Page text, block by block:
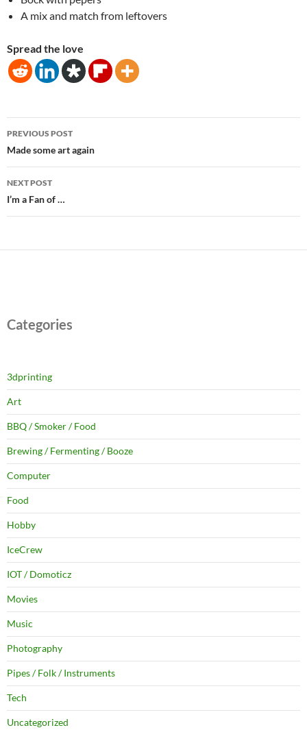
A mix and match from leftovers
Spread the love
Post
navigation
PREVIOUS POST
Made some art again
NEXT POST
I’m a Fan of …
Categories
3dprinting
Art
BBQ / Smoker / Food
Brewing / Fermenting / Booze
Computer
Food
Hobby
IceCrew
IOT / Domoticz
Movies
Music
Photography
Pipes / Folk / Instruments
Tech
Uncategorized